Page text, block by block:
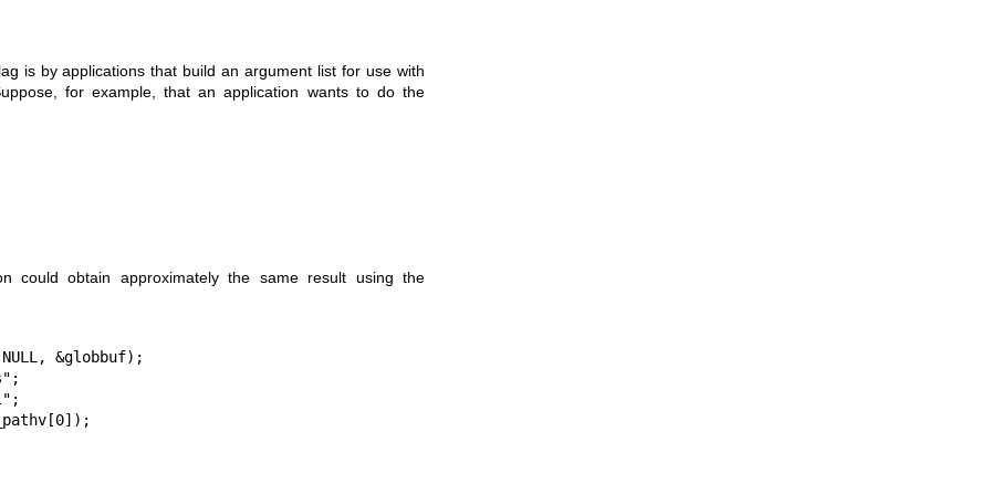
is by applications that build an argument list for use with
for example, that an application wants to do the
could obtain approximately the same result using the
NULL, &globbuf);